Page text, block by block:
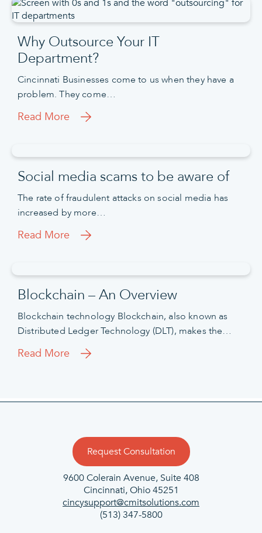
Why Outsource Your IT
Department?
Cincinnati Businesses come to us when they have a
problem. They come…
Read More
Social media scams to be aware of
The rate of fraudulent attacks on social media has
increased by more…
Read More
Blockchain – An Overview
Blockchain technology Blockchain, also known as
Distributed Ledger Technology (DLT), makes the…
Read More
Request Consultation
9600 Colerain Avenue, Suite 408
Cincinnati, Ohio 45251
cincysupport@cmitsolutions.com
(513) 347-5800